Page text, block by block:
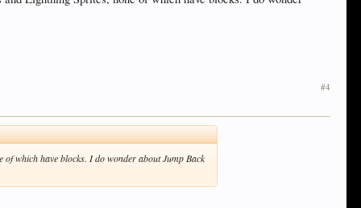
#4
which have blocks. I do wonder about Jump Back